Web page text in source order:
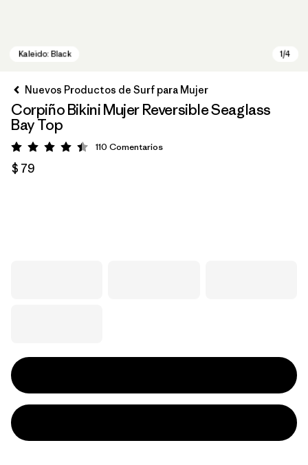
Nuevos Productos de Surf para Mujer
Corpiño Bikini Mujer Reversible Seaglass
Bay Top
Valoración: 4.5 / 5
110 Comentarios
$ 79